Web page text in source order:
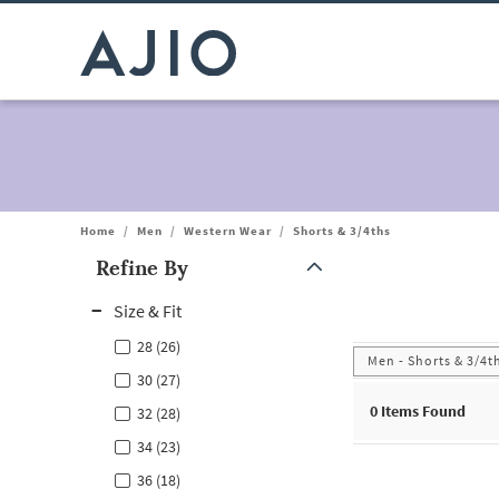
Home / Men / Western Wear / Shorts & 3/4ths
Refine By
Size & Fit
28 (26)
30 (27)
32 (28)
34 (23)
36 (18)
Men - Shorts & 3/
0 Items Found